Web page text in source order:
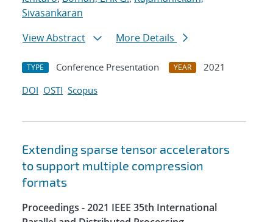
Sivasankaran
View Abstract
More Details
TYPE Conference Presentation YEAR
2021
DOI OSTI Scopus
Extending sparse tensor accelerators
to support multiple compression
formats
Proceedings - 2021 IEEE 35th International